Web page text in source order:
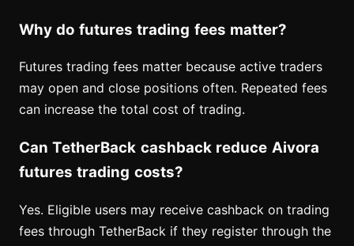
Why do futures trading fees matter?
Futures trading fees matter because active traders
may open and close positions often. Repeated fees
can increase the total cost of trading.
Can TetherBack cashback reduce Aivora
futures trading costs?
Yes. Eligible users may receive cashback on trading
fees through TetherBack if they register through the